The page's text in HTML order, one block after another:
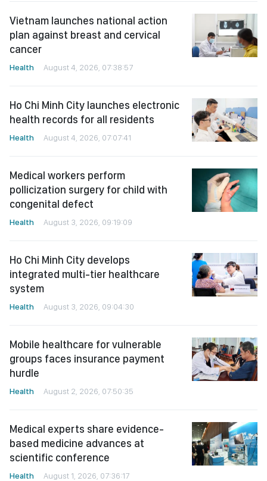
Vietnam launches national action
plan against breast and cervical
cancer
Health August 4, 2026, 07:38:57
Ho Chi Minh City launches electronic
health records for all residents
Health August 4, 2026, 07:07:41
Medical workers perform
pollicization surgery for child with
congenital defect
Health August 3, 2026, 09:19:09
Ho Chi Minh City develops
integrated multi-tier healthcare
system
Health August 3, 2026, 09:04:30
Mobile healthcare for vulnerable
groups faces insurance payment
hurdle
Health August 2, 2026, 07:50:35
Medical experts share evidence-
based medicine advances at
scientific conference
Health August 1, 2026, 07:36:17